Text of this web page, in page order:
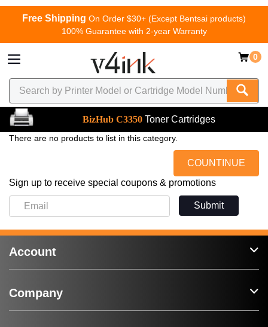
Free Shipping On Order $30+ (Except Bentsai products)
100% Guarantee with 2-year Warranty
0
BizHub C3350 Toner Cartridges
There are no products to list in this category.
COUNTINUE
Sign up to receive special coupons & promotions
Submit
Account
Company